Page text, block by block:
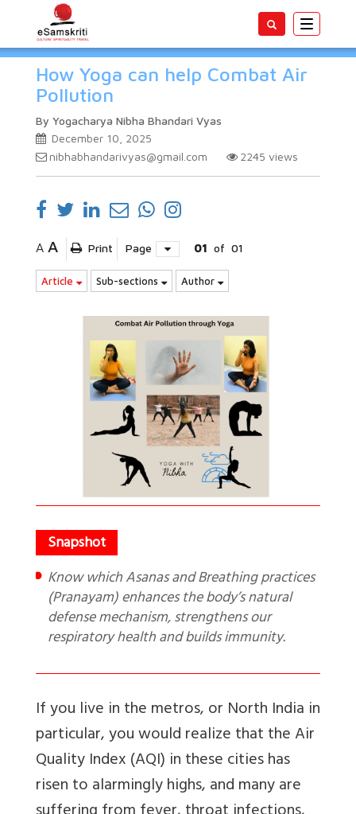
Toggle
How Yoga can help Combat Air
Pollution
By Yogacharya Nibha Bhandari Vyas
December 10, 2025
nibhabhandarivyas@gmail.com
2245 views
A A Print Page 01 of 01
Article Sub-sections Author
Know which Asanas and Breathing practices
(Pranayam) enhances the body’s natural
defense mechanism, strengthens our
respiratory health and builds immunity.
If you live in the metros, or North India in
particular, you would realize that the Air
Quality Index (AQI) in these cities has
risen to alarmingly highs, and many are